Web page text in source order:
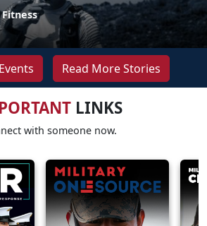
Read More Stories
LINKS
with someone now.